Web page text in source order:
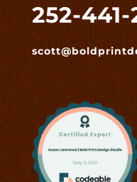
252-441-